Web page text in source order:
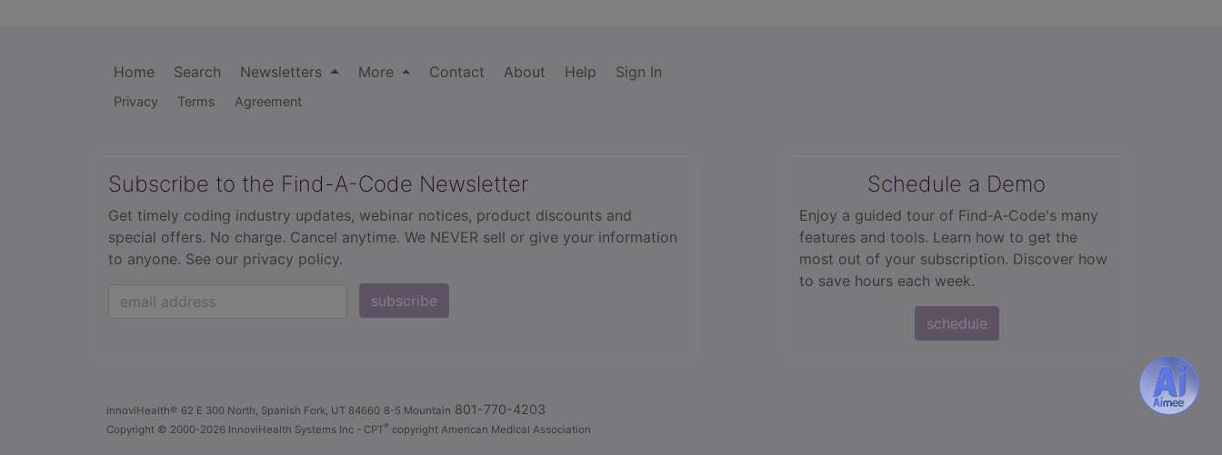
Home Search Newsletters More Contact About Help Sign In
Privacy Terms Agreement
Subscribe to the Find-A-Code Newsletter
Get timely coding industry updates, webinar notices, product discounts and
special offers. No charge. Cancel anytime. We NEVER sell or give your information
to anyone. See our privacy policy.
subscribe
Schedule a Demo
Enjoy a guided tour of Find‑A‑Code's many
features and tools. Learn how to get the
most out of your subscription. Discover how
to save hours each week.
schedule
innoviHealth® 62 E 300 North, Spanish Fork, UT 84660 8-5 Mountain 801-770-4203
Copyright © 2000-2026 InnoviHealth Systems Inc - CPT® copyright American Medical Association